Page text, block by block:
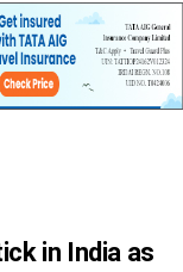
in India as